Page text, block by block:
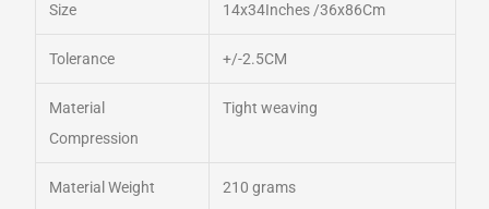
Size 14x34Inches /36x86Cm
Tolerance +/-2.5CM
Material
Compression
Tight weaving
Material Weight 210 grams